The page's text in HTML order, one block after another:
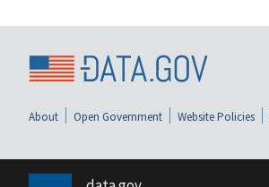
About Open Government Website Policies